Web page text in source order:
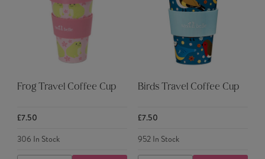
Frog Travel Coffee Cup
£7.50
306 In Stock
Birds Travel Coffee Cup
£7.50
952In Stock